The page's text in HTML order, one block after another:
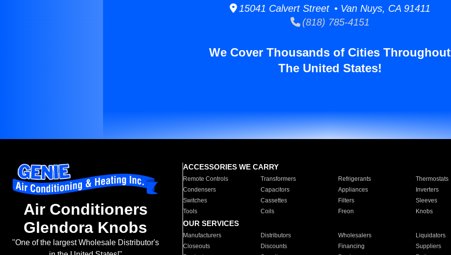
15041 Calvert Street • Van Nuys, CA 91411
(818) 785-4151
We Cover Thousands of Cities Throughout
The United States!
Air Conditioners
Glendora Knobs
"One of the largest Wholesale Distributor's
ACCESSORIES WE CARRY
Remote Controls Transformers Refrigerants Thermostats
Condensers
Capacitors Appliances Inverters
Switches
Cassettes Filters Sleeves
Tools
Coils Freon Knobs
OUR SERVICES
Manufacturers Distributors Wholesalers Liquidators
Closeouts
Discounts Financing Suppliers